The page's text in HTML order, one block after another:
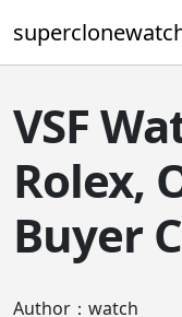
Daytona
Submariner
GMT-Master II
VSF
Rolex,
Buyer
Author：watch